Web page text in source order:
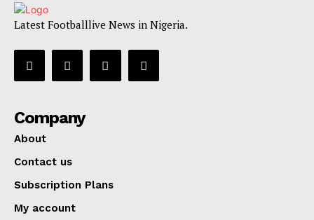
Latest Footballlive News in Nigeria.
Company
About
Contact us
Subscription Plans
My account